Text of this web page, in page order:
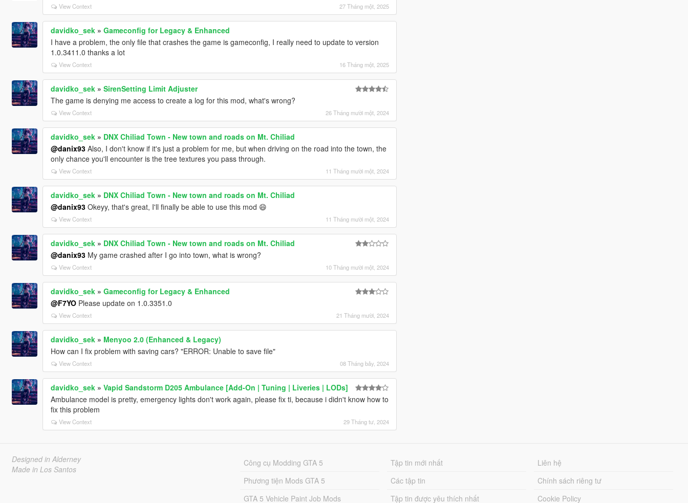
View Context 27 Tháng một, 2025
davidko_sek» Gameconfig for Legacy & Enhanced
I have a problem, the only file that crashes the game is gameconfig, I really need to update to version
1.0.3411.0 thanks a lot
View Context 16 Tháng một, 2025
davidko_sek» SirenSetting Limit Adjuster
The game is denying me access to create a log for this mod, what's wrong?
View Context 26 Tháng mười một, 2024
davidko_sek» DNX Chiliad Town - New town and roads on Mt. Chiliad
@danix93Also, I don't know if it's just a problem for me, but when driving on the road into the town, the
only chance you'll encounter is the tree textures you pass through.
View Context 11 Tháng mười một, 2024
davidko_sek» DNX Chiliad Town - New town and roads on Mt. Chiliad
@danix93Okeyy, that's great, I'll finally be able to use this mod 😄
View Context 11 Tháng mười một, 2024
davidko_sek» DNX Chiliad Town - New town and roads on Mt. Chiliad
@danix93My game crashed after I go into town, what is wrong?
View Context 10 Tháng mười một, 2024
davidko_sek» Gameconfig for Legacy & Enhanced
@F7YOPlease update on 1.0.3351.0
View Context 21 Tháng mười, 2024
davidko_sek» Menyoo 2.0 (Enhanced & Legacy)
How can I fix problem with saving cars? "ERROR: Unable to save file"
View Context 08 Tháng bảy, 2024
davidko_sek» Vapid Sandstorm D205 Ambulance [Add-On | Tuning | Liveries | LODs]
Ambulance model is pretty, emergency lights don't work again, please fix ti, because i didn't know how to
fix this problem
View Context 29 Tháng tư, 2024
Designed in Alderney
Made in Los Santos
Công cụ Modding GTA 5
Phương tiện Mods GTA 5
GTA 5 Vehicle Paint Job Mods
Tập tin mới nhất
Các tập tin
Tập tin được yêu thích nhất
Liên hệ
Chính sách riêng tư
Cookie Policy